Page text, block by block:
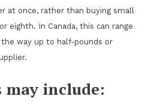
at once, rather than buying small
eighth. In Canada, this can range
way up to half-pounds or
may include: